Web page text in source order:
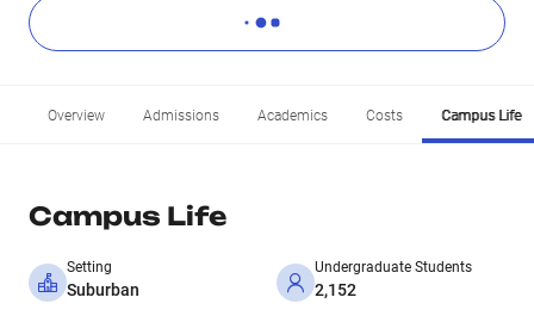
Overview Admissions Academics Costs Campus Life
Campus Life
Setting
Suburban
Undergraduate Students
2,152